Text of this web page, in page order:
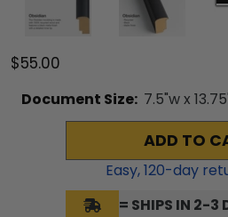
$55.00
Document Size: 7.5"w x 13.75
ADD TO
Easy,120-day
= SHIPS IN 2-3